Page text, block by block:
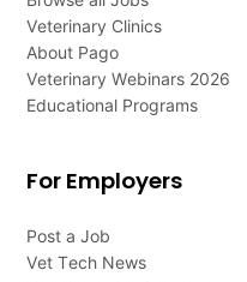
Veterinary Clinics
About Pago
Veterinary Webinars 2026
Educational Programs
For Employers
Post a Job
Vet Tech News